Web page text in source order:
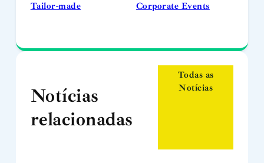
Tailor-made Corporate Events
Notícias
relacionadas
Todas as
Notícias